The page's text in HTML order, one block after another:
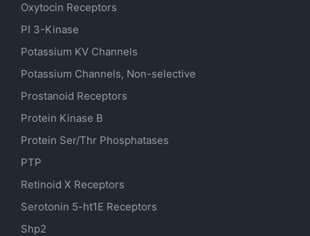
Oxytocin Receptors
PI 3-Kinase
Potassium KV Channels
Potassium Channels, Non-selective
Prostanoid Receptors
Protein Kinase B
Protein Ser/Thr Phosphatases
PTP
Retinoid X Receptors
Serotonin 5-ht1E Receptors
Shp2